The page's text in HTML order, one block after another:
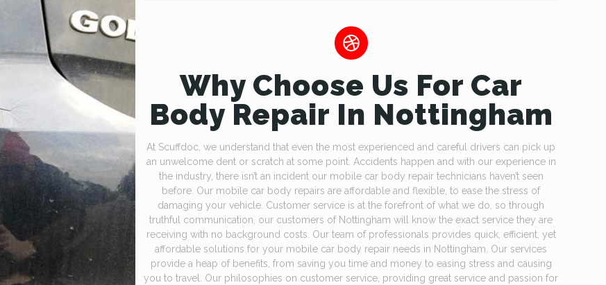
Why Choose Us For Car
Body Repair In Nottingham
At Scuffdoc, we understand that even the most experienced and careful drivers can pick up
an unwelcome dent or scratch at some point. Accidents happen and with our experience in
the industry, there isn’t an incident our mobile car body repair technicians haven’t seen
before. Our mobile car body repairs are affordable and flexible, to ease the stress of
damaging your vehicle. Customer service is at the forefront of what we do, so through
truthful communication, our customers of Nottingham will know the exact service they are
receiving with no background costs. Our team of professionals provides quick, efficient, yet
affordable solutions for your mobile car body repair needs in Nottingham. Our services
provide a heap of benefits, from saving you time and money to easing stress and causing
you to travel. Our philosophies on customer service, providing great service and passion for